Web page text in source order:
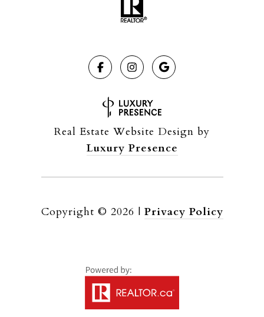
Real Estate Website Design by
Luxury Presence
Copyright © 2026 | Privacy Policy